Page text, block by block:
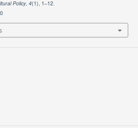
Policy, 4(1), 1–12.